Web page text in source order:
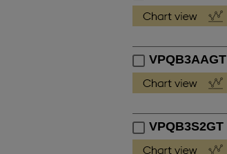
VPQB3AAGT
VPQB3S2GT